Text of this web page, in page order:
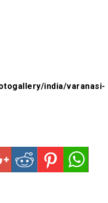
india/varanasi-